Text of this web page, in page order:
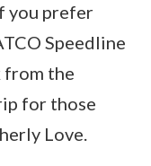
you prefer
Speedline
from the
for those
Love.